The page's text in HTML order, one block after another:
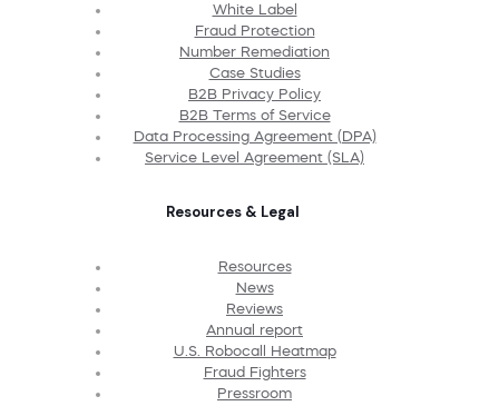
White Label
Fraud Protection
Number Remediation
Case Studies
B2B Privacy Policy
B2B Terms of Service
Data Processing Agreement (DPA)
Service Level Agreement (SLA)
Resources & Legal
Resources
News
Reviews
Annual report
U.S. Robocall Heatmap
Fraud Fighters
Pressroom